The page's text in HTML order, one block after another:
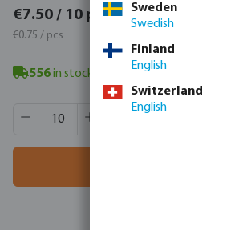
€7.50 / 10 pcs
€0.75 / pcs
556in stock - minimum delivery time:
Product Quantity: Enter the desired
Box qty:100 pcs
Sweden
Swedish
Finland
English
Switzerland
English